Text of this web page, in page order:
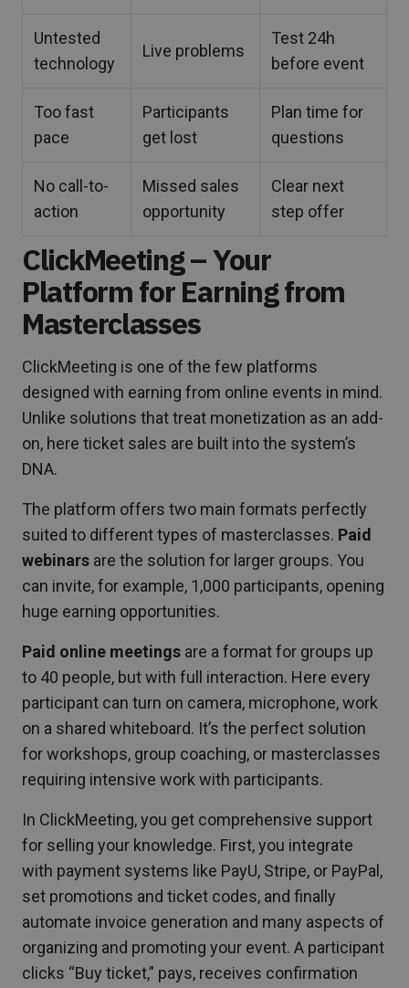
Untested
technology
Live problems
Test 24h
before event
Too fast
pace
Participants
get lost
Plan time for
questions
No call-to-
action
Missed sales
opportunity
Clear next
step offer
ClickMeeting – Your
Platform for Earning from
Masterclasses
ClickMeeting is one of the few platforms
designed with earning from online events in mind.
Unlike solutions that treat monetization as an add-
on, here ticket sales are built into the system’s
DNA.
The platform offers two main formats perfectly
suited to different types of masterclasses. Paid
webinars are the solution for larger groups. You
can invite, for example, 1,000 participants, opening
huge earning opportunities.
Paid online meetings are a format for groups up
to 40 people, but with full interaction. Here every
participant can turn on camera, microphone, work
on a shared whiteboard. It’s the perfect solution
for workshops, group coaching, or masterclasses
requiring intensive work with participants.
In ClickMeeting, you get comprehensive support
for selling your knowledge. First, you integrate
with payment systems like PayU, Stripe, or PayPal,
set promotions and ticket codes, and finally
automate invoice generation and many aspects of
organizing and promoting your event. A participant
clicks “Buy ticket,” pays, receives confirmation